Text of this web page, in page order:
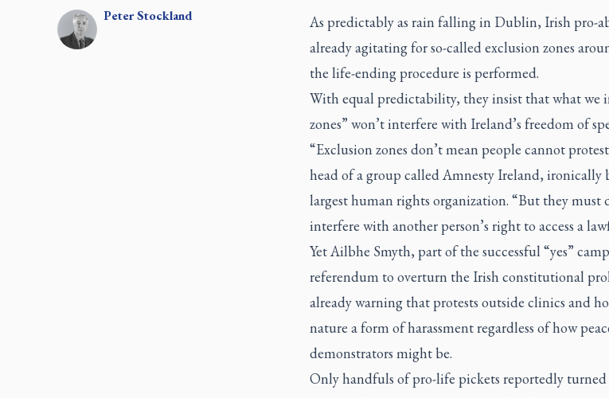
PeterStockland
As predictably as rain falling in Dublin, Irish pro-
already agitating for so-called exclusion zones
the life-ending procedure is performed.
With equal predictability, they insist that what we
zones” won’t interfere with Ireland’s freedom of
“Exclusion zones don’t mean people cannot
head of a group called Amnesty Ireland, ironically
largest human rights organization. “But they must
interfere with another person’s right to access a
Yet Ailbhe Smyth, part of the successful “yes”
referendum to overturn the Irish constitutional
already warning that protests outside clinics and
nature a form of harassment regardless of how
demonstrators might be.
Only handfuls of pro-life pickets reportedly